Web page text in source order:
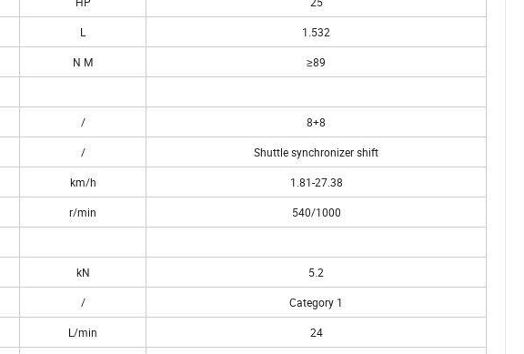
L 1.532
N M ≥89
/ 8+8
/ Shuttle synchronizer shift
km/h 1.81-27.38
r/min 540/1000
kN 5.2
/ Category 1
L/min 24